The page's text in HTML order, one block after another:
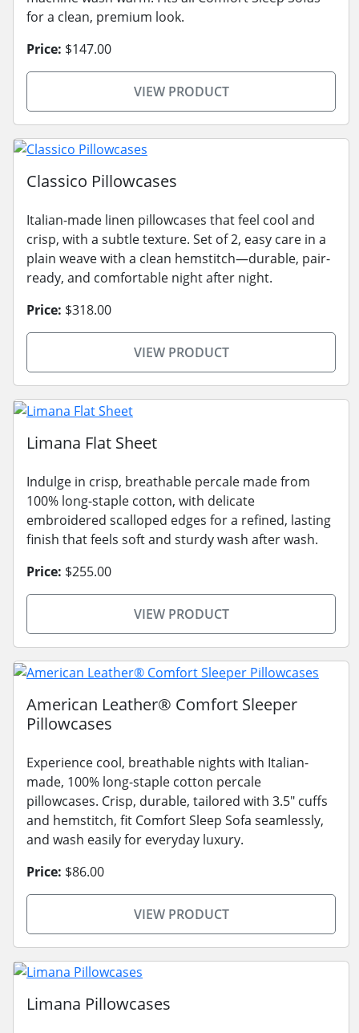
for a clean, premium look.
Price: $147.00
VIEW PRODUCT
Classico Pillowcases
Italian-made linen pillowcases that feel cool and
crisp, with a subtle texture. Set of 2, easy care in a
plain weave with a clean hemstitch—durable, pair-
ready, and comfortable night after night.
Price: $318.00
VIEW PRODUCT
Limana Flat Sheet
Indulge in crisp, breathable percale made from
100% long-staple cotton, with delicate
embroidered scalloped edges for a refined, lasting
finish that feels soft and sturdy wash after wash.
Price: $255.00
VIEW PRODUCT
American Leather® Comfort Sleeper
Pillowcases
Experience cool, breathable nights with Italian-
made, 100% long-staple cotton percale
pillowcases. Crisp, durable, tailored with 3.5" cuffs
and hemstitch, fit Comfort Sleep Sofa seamlessly,
and wash easily for everyday luxury.
Price: $86.00
VIEW PRODUCT
Limana Pillowcases